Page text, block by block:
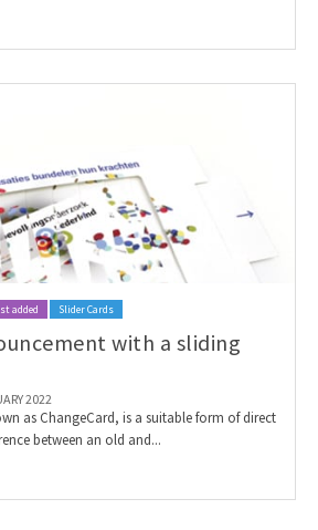
added Slider Cards
with a sliding
2022
as ChangeCard, is a suitable form of direct
between an old and...